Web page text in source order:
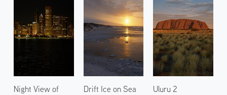
Night View of
Drift Ice on Sea
Uluru 2